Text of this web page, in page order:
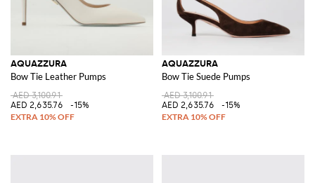
AQUAZZURA
Bow Tie Leather Pumps
AED 3,100.91
AED 2,635.76
-15%
AQUAZZURA
Bow Tie Suede Pumps
AED 3,100.91
AED 2,635.76
-15%